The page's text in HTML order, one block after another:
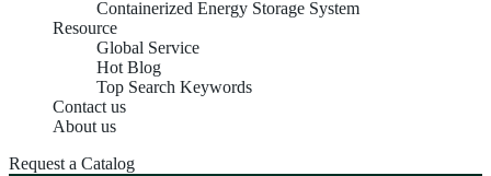
Containerized Energy Storage System
Resource
Global Service
Hot Blog
Top Search Keywords
Contact us
About us
Request a Catalog